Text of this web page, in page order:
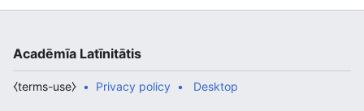
Acadēmīa Latīnitātis
Privacy policy
⧼terms-use⧽ Desktop